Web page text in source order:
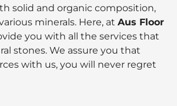
solid and organic composition,
minerals. Here, at Aus Floor
you with all the services that
stones. We assure you that
with us, you will never regret